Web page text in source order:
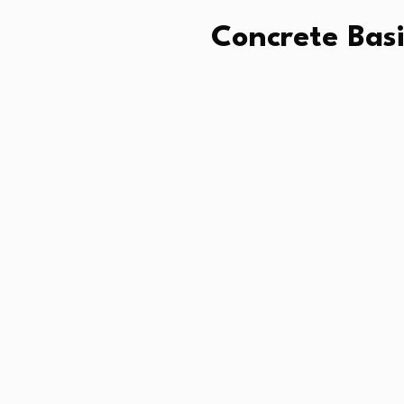
Concrete